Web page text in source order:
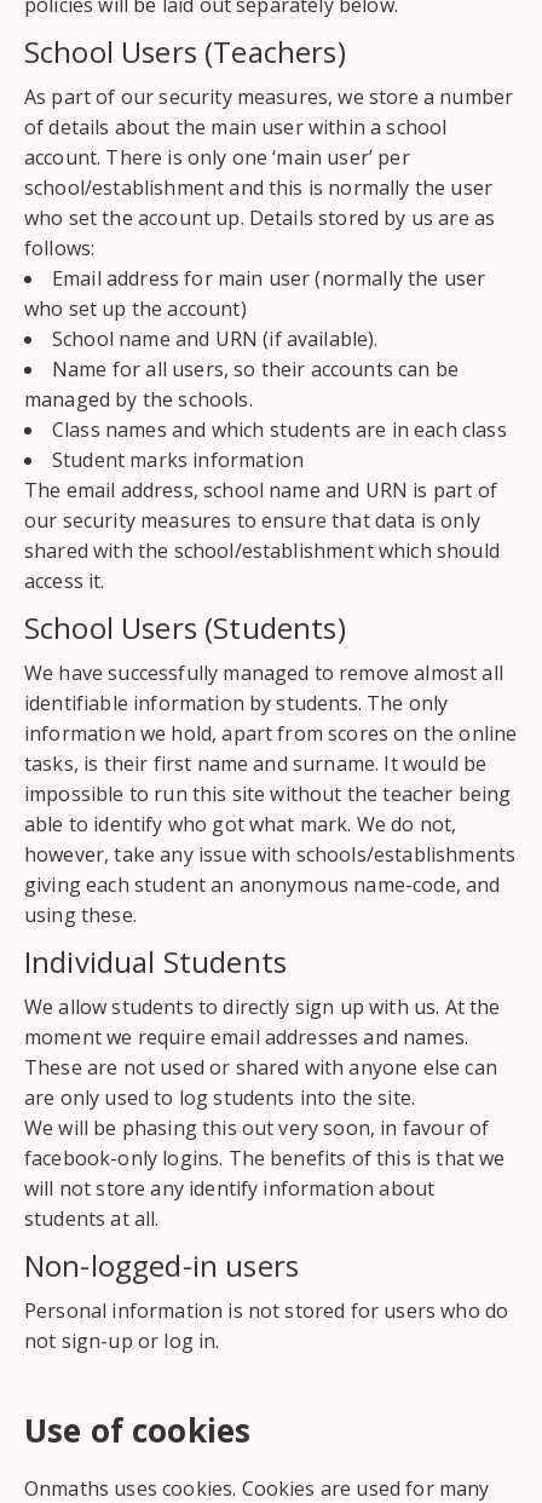
School Users (Teachers)
As part of our security measures, we store a number
of details about the main user within a school
account. There is only one ‘main user’ per
school/establishment and this is normally the user
who set the account up. Details stored by us are as
follows:
Email address for main user (normally the user
who set up the account)
School name and URN (if available).
Name for all users, so their accounts can be
managed by the schools.
Class names and which students are in each class
Student marks information
The email address, school name and URN is part of
our security measures to ensure that data is only
shared with the school/establishment which should
access it.
School Users (Students)
We have successfully managed to remove almost all
identifiable information by students. The only
information we hold, apart from scores on the online
tasks, is their first name and surname. It would be
impossible to run this site without the teacher being
able to identify who got what mark. We do not,
however, take any issue with schools/establishments
giving each student an anonymous name-code, and
using these.
Individual Students
We allow students to directly sign up with us. At the
moment we require email addresses and names.
These are not used or shared with anyone else can
are only used to log students into the site.
We will be phasing this out very soon, in favour of
facebook-only logins. The benefits of this is that we
will not store any identify information about
students at all.
Non-logged-in users
Personal information is not stored for users who do
not sign-up or log in.
Use of cookies
Onmaths uses cookies. Cookies are used for many